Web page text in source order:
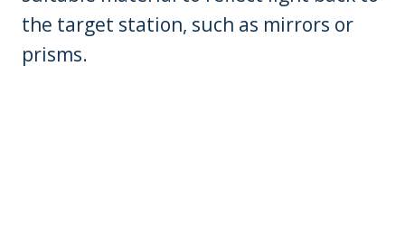
the target station, such as mirrors or
prisms.